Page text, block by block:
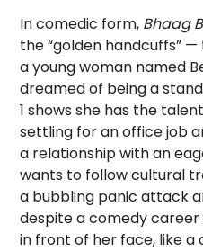
In comedic form, Bhaag
the “golden handcuffs”
a young woman named
dreamed of being a
1 shows she has the
settling for an office job
a relationship with an
wants to follow cultural
a bubbling panic attack
despite a comedy
in front of her face, like a